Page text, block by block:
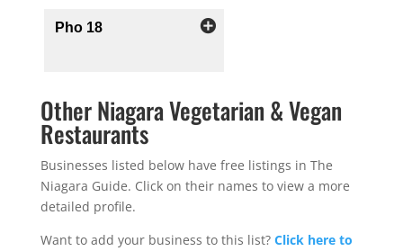
Pho 18
Other Niagara Vegetarian & Vegan
Restaurants
Businesses listed below have free listings in The
Niagara Guide. Click on their names to view a more
detailed profile.
Want to add your business to this list? Click here to